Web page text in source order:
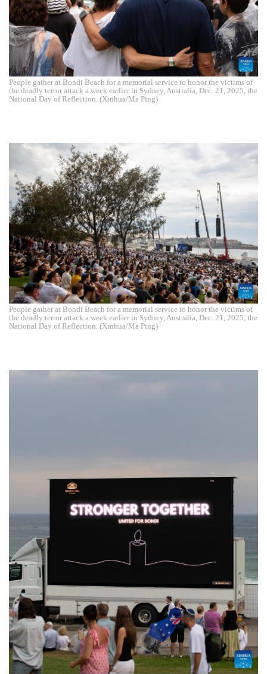
People gather at Bondi Beach for a memorial service to honor the victims of
the deadly terror attack a week earlier in Sydney, Australia, Dec. 21, 2025, the
National Day of Reflection. (Xinhua/Ma Ping)
People gather at Bondi Beach for a memorial service to honor the victims of
the deadly terror attack a week earlier in Sydney, Australia, Dec. 21, 2025, the
National Day of Reflection. (Xinhua/Ma Ping)